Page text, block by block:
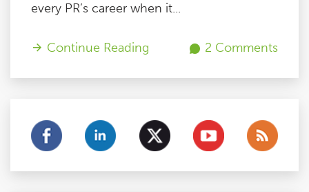
every PR’s career when it...
Continue Reading 2 Comments